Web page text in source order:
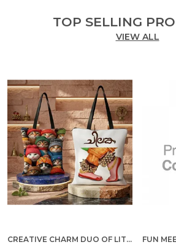
TOP SELLING
VIEW ALL
CREATIVE CHARM DUO OF LITTLE CATS + THE DANCE TOTE BAG COMBO